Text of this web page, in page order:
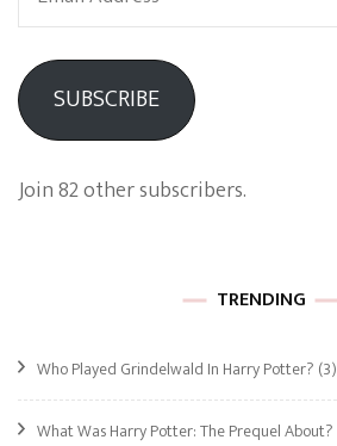
Address
SUBSCRIBE
Join 82 other subscribers.
TRENDING
Who Played Grindelwald In Harry Potter? (3)
What Was Harry Potter: The Prequel About?